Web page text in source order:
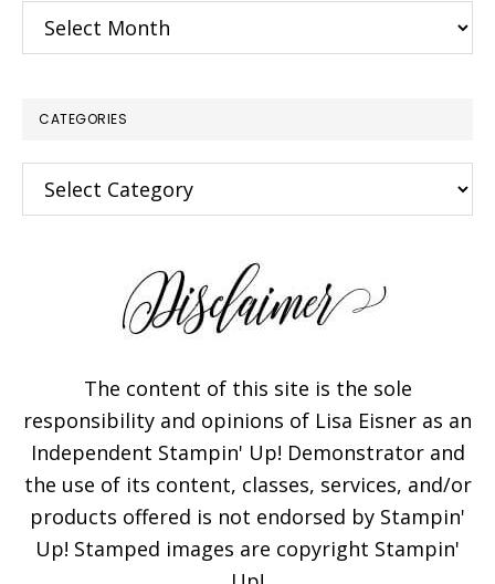
Archives
CATEGORIES
Categories
The content of this site is the sole
responsibility and opinions of Lisa Eisner as an
Independent Stampin' Up! Demonstrator and
the use of its content, classes, services, and/or
products offered is not endorsed by Stampin'
Up! Stamped images are copyright Stampin'